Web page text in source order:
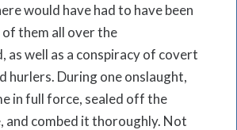
would have had to have been
of them all over the
as well as a conspiracy of covert
hurlers. During one onslaught,
in full force, sealed off the
and combed it thoroughly. Not